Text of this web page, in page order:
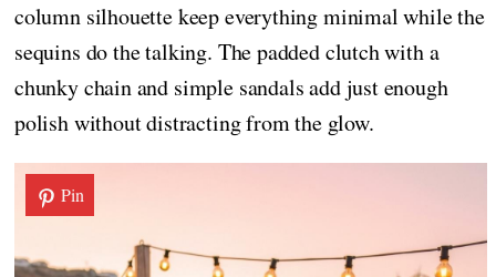
column silhouette keep everything minimal while the
sequins do the talking. The padded clutch with a
chunky chain and simple sandals add just enough
polish without distracting from the glow.
Pin